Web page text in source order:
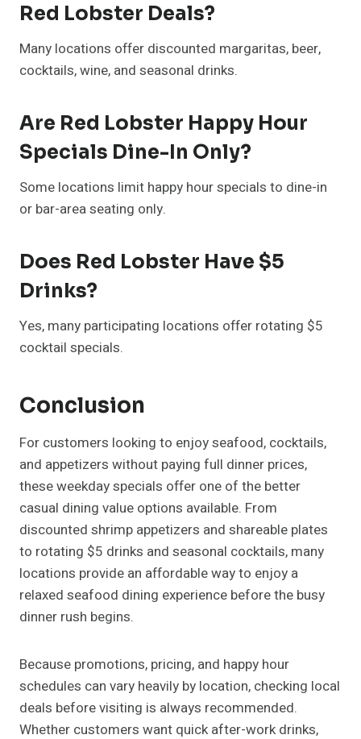
Red Lobster Deals?
Many locations offer discounted margaritas, beer,
cocktails, wine, and seasonal drinks.
Are Red Lobster Happy Hour
Specials Dine-In Only?
Some locations limit happy hour specials to dine-in
or bar-area seating only.
Does Red Lobster Have $5
Drinks?
Yes, many participating locations offer rotating $5
cocktail specials.
Conclusion
For customers looking to enjoy seafood, cocktails,
and appetizers without paying full dinner prices,
these weekday specials offer one of the better
casual dining value options available. From
discounted shrimp appetizers and shareable plates
to rotating $5 drinks and seasonal cocktails, many
locations provide an affordable way to enjoy a
relaxed seafood dining experience before the busy
dinner rush begins.
Because promotions, pricing, and happy hour
schedules can vary heavily by location, checking local
deals before visiting is always recommended.
Whether customers want quick after-work drinks,